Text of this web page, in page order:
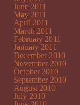
June 2011
May 2011
April 2011
March 2011
February 2011
January 2011
December 2010
November 2010
October 2010
September 2010
August 2010
July 2010